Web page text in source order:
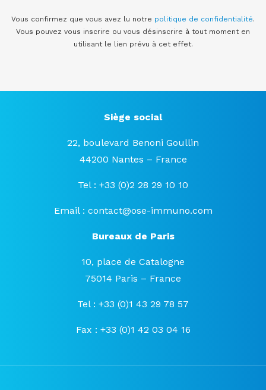
Vous confirmez que vous avez lu notre politique de confidentialité.
Vous pouvez vous inscrire ou vous désinscrire à tout moment en
utilisant le lien prévu à cet effet.
Siège social
22, boulevard Benoni Goullin
44200 Nantes – France
Tel : +33 (0)2 28 29 10 10
Email : contact@ose-immuno.com
Bureaux de Paris
10, place de Catalogne
75014 Paris – France
Tel : +33 (0)1 43 29 78 57
Fax : +33 (0)1 42 03 04 16